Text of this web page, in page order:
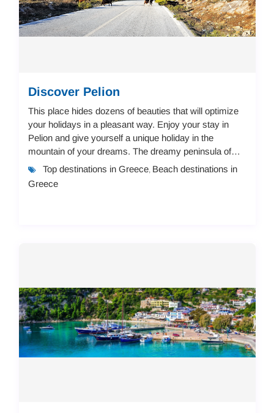
Discover Pelion
This place hides dozens of beauties that will optimize
your holidays in a pleasant way. Enjoy your stay in
Pelion and give yourself a unique holiday in the
mountain of your dreams. The dreamy peninsula of
Pelion offers a landscape of immense beaut...
Top destinations in Greece, Beach destinations in
Greece